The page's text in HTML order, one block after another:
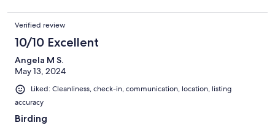
Verified review
10/10 Excellent
Angela M S.
May 13, 2024
Liked: Cleanliness, check-in, communication, location, listing
accuracy
Birding